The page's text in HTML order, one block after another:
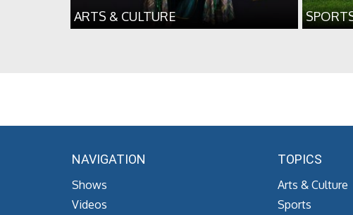
ARTS & CULTURE
NAVIGATION
Shows
Videos
TOPICS
Arts & Culture
Sports